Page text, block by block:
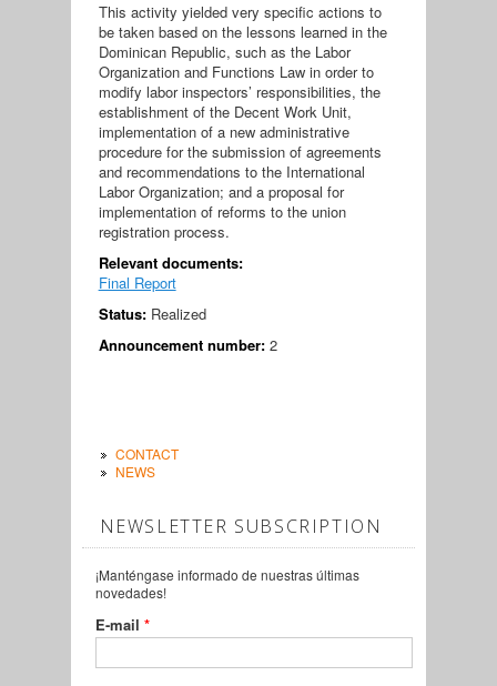
This activity yielded very specific actions to
be taken based on the lessons learned in the
Dominican Republic, such as the Labor
Organization and Functions Law in order to
modify labor inspectors’ responsibilities, the
establishment of the Decent Work Unit,
implementation of a new administrative
procedure for the submission of agreements
and recommendations to the International
Labor Organization; and a proposal for
implementation of reforms to the union
registration process.
Relevant documents:
Final Report
Status: Realized
Announcement number: 2
CONTACT
NEWS
NEWSLETTER SUBSCRIPTION
¡Manténgase informado de nuestras últimas
novedades!
E-mail *